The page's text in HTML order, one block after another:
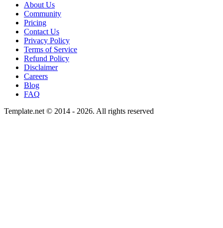
About Us
Community
Pricing
Contact Us
Privacy Policy
Terms of Service
Refund Policy
Disclaimer
Careers
Blog
FAQ
Template.net © 2014 - 2026. All rights reserved